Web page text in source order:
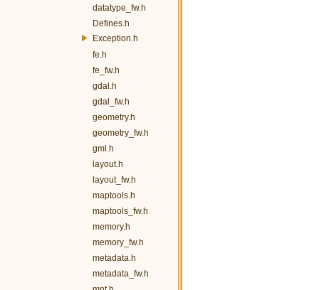
datatype_fw.h
Defines.h
Exception.h
fe.h
fe_fw.h
gdal.h
gdal_fw.h
geometry.h
geometry_fw.h
gml.h
layout.h
layout_fw.h
maptools.h
maptools_fw.h
memory.h
memory_fw.h
metadata.h
metadata_fw.h